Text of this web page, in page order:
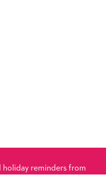
holiday reminders from